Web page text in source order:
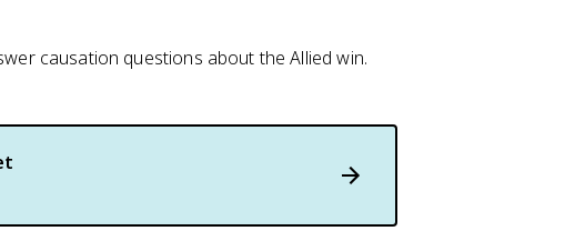
causation questions about the Allied win.